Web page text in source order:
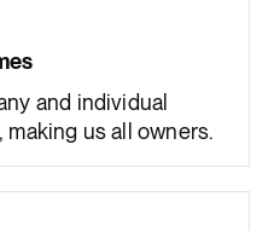
and individual
us all owners.